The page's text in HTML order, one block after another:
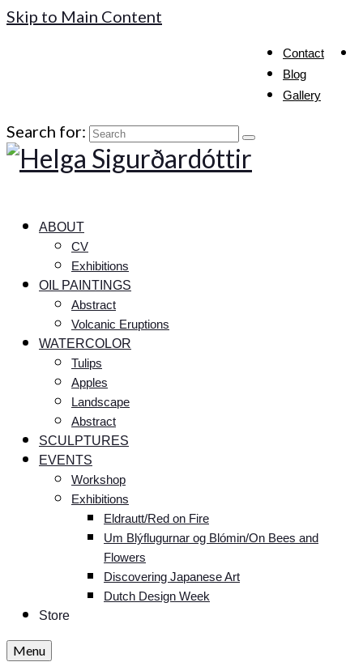
Skip to Main Content
Contact
Blog
Gallery
Search for:
ABOUT
CV
Exhibitions
OIL PAINTINGS
Abstract
Volcanic Eruptions
WATERCOLOR
Tulips
Apples
Landscape
Abstract
SCULPTURES
EVENTS
Workshop
Exhibitions
Eldrautt/Red on Fire
Um Blýflugurnar og Blómin/On Bees and
Flowers
Discovering Japanese Art
Dutch Design Week
Store
Menu